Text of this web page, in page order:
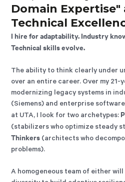
Domain
Technical
I hire for adaptability. Industry
Technical skills evolve.
The ability to think clearly under
over an entire career. Over my 21-
modernizing legacy systems in
(Siemens) and enterprise
at UTA, I look for two archetypes:
(stabilizers who optimize steady
Thinkers (architects who
problems).
A homogeneous team of either